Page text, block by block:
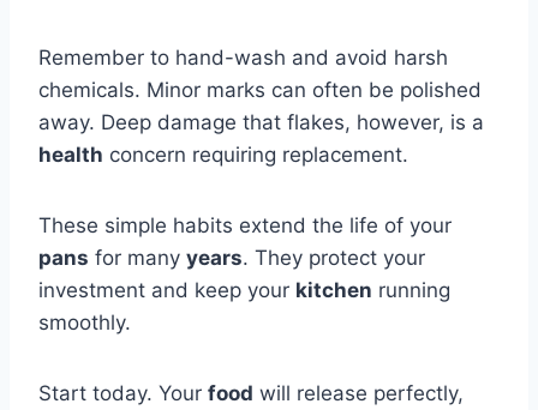
Remember to hand-wash and avoid harsh
chemicals. Minor marks can often be polished
away. Deep damage that flakes, however, is a
health concern requiring replacement.
These simple habits extend the life of your
pans for many years. They protect your
investment and keep your kitchen running
smoothly.
Start today. Your food will release perfectly,